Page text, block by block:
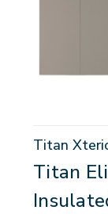
Titan
Titan